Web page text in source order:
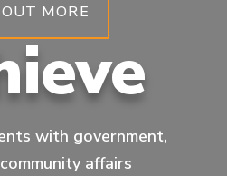
MORE
with government,
affairs